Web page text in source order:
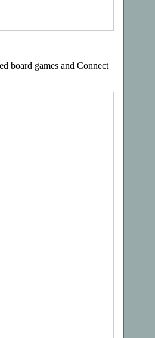
board games and Connect